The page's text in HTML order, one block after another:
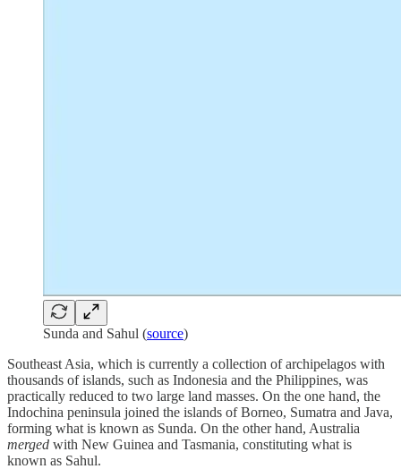
Sunda and Sahul (source)
Southeast Asia, which is currently a collection of archipelagos with
thousands of islands, such as Indonesia and the Philippines, was
practically reduced to two large land masses. On the one hand, the
Indochina peninsula joined the islands of Borneo, Sumatra and Java,
forming what is known as Sunda. On the other hand, Australia
merged with New Guinea and Tasmania, constituting what is
known as Sahul.